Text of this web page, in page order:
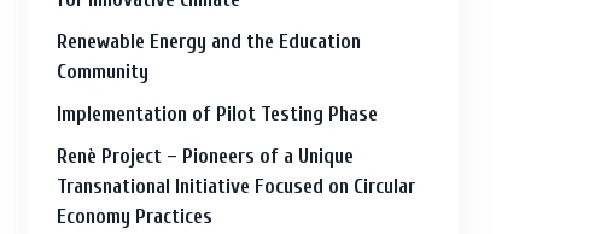
Renewable Energy and the Education
Community
Implementation of Pilot Testing Phase
Renè Project – Pioneers of a Unique
Transnational Initiative Focused on Circular
Economy Practices